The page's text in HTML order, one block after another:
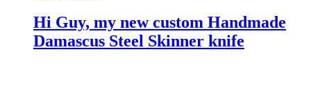
Hi Guy, my new custom Handmade
Damascus Steel Skinner knife